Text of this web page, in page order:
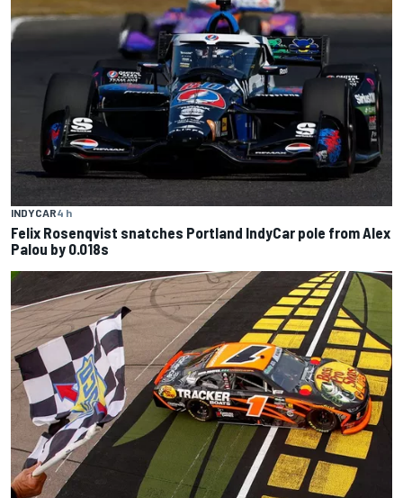
INDYCAR4 h
Felix Rosenqvist snatches Portland IndyCar pole from Alex
Palou by 0.018s